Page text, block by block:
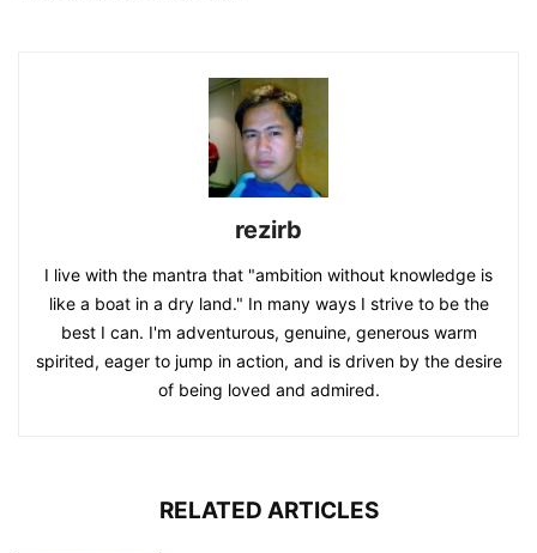
rezirb
I live with the mantra that "ambition without knowledge is
like a boat in a dry land." In many ways I strive to be the
best I can. I'm adventurous, genuine, generous warm
spirited, eager to jump in action, and is driven by the desire
of being loved and admired.
RELATED ARTICLES